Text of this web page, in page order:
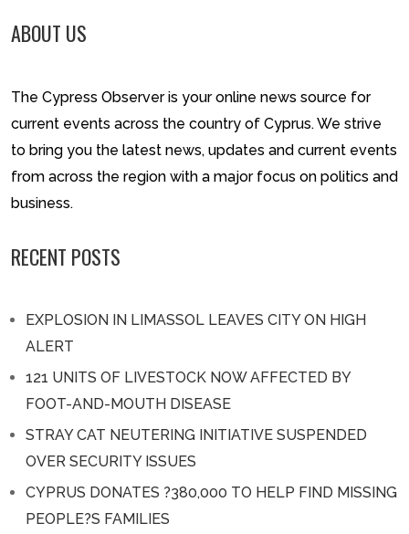
ABOUT US
The Cypress Observer is your online news source for
current events across the country of Cyprus. We strive
to bring you the latest news, updates and current events
from across the region with a major focus on politics and
business.
RECENT POSTS
EXPLOSION IN LIMASSOL LEAVES CITY ON HIGH
ALERT
121 UNITS OF LIVESTOCK NOW AFFECTED BY
FOOT-AND-MOUTH DISEASE
STRAY CAT NEUTERING INITIATIVE SUSPENDED
OVER SECURITY ISSUES
CYPRUS DONATES ?380,000 TO HELP FIND MISSING
PEOPLE?S FAMILIES